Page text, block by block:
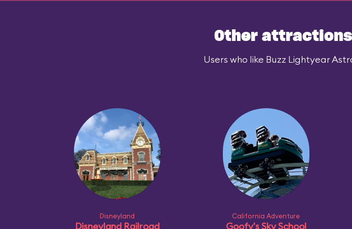
Other
Users who like Buzz Lightyear
Disneyland
Disneyland Railroad
California Adventure
Goofy's Sky School